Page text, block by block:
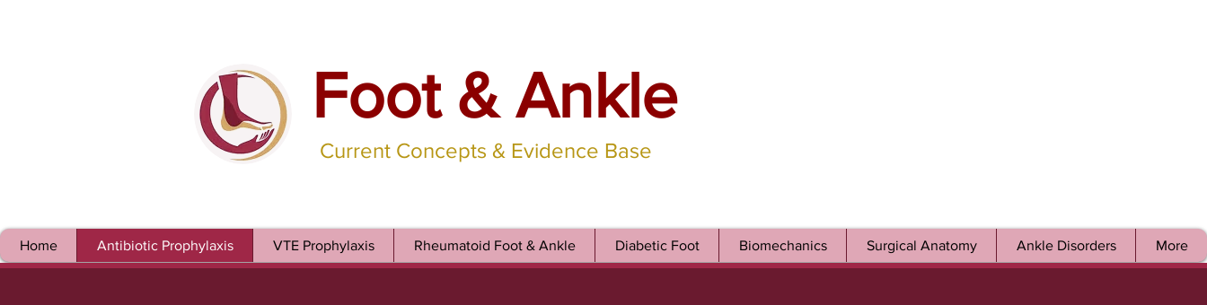
Foot & Ankle
Current Concepts & Evidence Base
Home Antibiotic Prophylaxis VTE Prophylaxis Rheumatoid Foot & Ankle Diabetic Foot Biomechanics Surgical Anatomy Ankle Disorders More